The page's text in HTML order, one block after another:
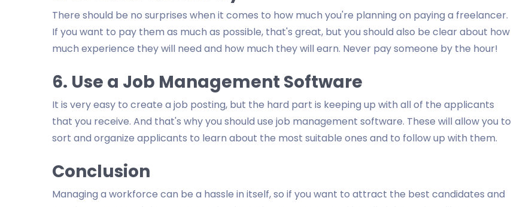
There should be no surprises when it comes to how much you're planning on paying a freelancer.
If you want to pay them as much as possible, that's great, but you should also be clear about how
much experience they will need and how much they will earn. Never pay someone by the hour!
6. Use a Job Management Software
It is very easy to create a job posting, but the hard part is keeping up with all of the applicants
that you receive. And that's why you should use job management software. These will allow you to
sort and organize applicants to learn about the most suitable ones and to follow up with them.
Conclusion
Managing a workforce can be a hassle in itself, so if you want to attract the best candidates and